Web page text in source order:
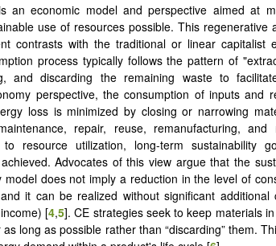
an economic model and perspective aimed at
use of resources possible. This regenerative
contrasts with the traditional or linear capitalist
process typically follows the pattern of
and discarding the remaining waste to
perspective, the consumption of inputs and
loss is minimized by closing or narrowing
repair, reuse, remanufacturing, and
resource utilization, long-term sustainability
Advocates of this view argue that the
does not imply a reduction in the level of
it can be realized without significant additional
‎[4,5]. CE strategies seek to keep materials
long as possible rather than “discarding” them.